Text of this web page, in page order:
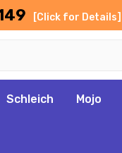
[Click for Details]
Schleich Mojo